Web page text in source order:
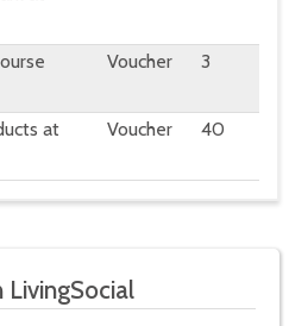
Voucher 3
at
Voucher 40
LivingSocial